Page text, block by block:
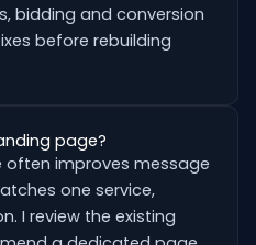
bidding and conversion
before rebuilding
page?
improves message
one service,
I review the existing